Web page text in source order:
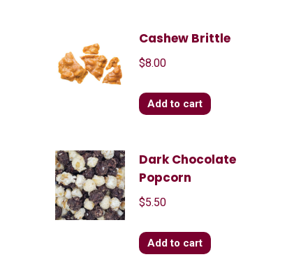
Cashew Brittle
$8.00
Add to cart
Dark Chocolate
Popcorn
$5.50
Add to cart